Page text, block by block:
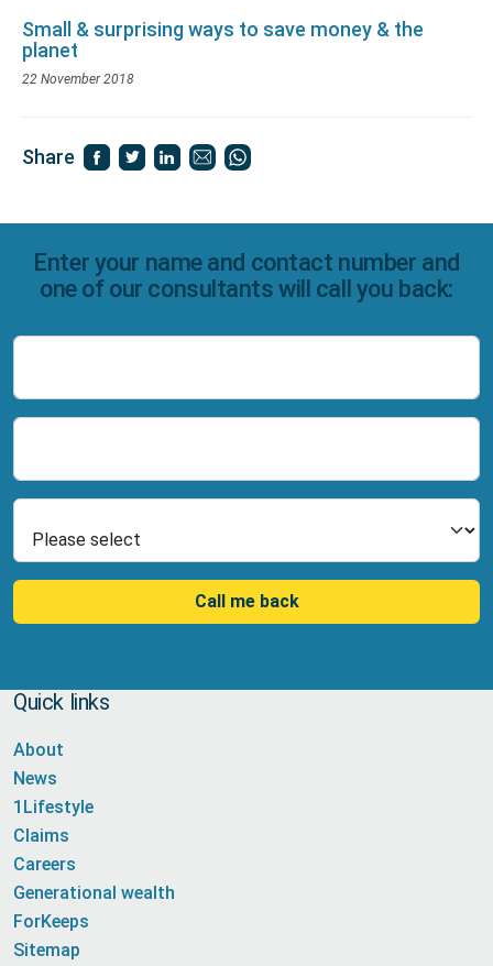
Small & surprising ways to save money & the
planet
22 November 2018
Share
Enter your name and contact number and
one of our consultants will call you back:
Call me back
Quick links
About
News
1Lifestyle
Claims
Careers
Generational wealth
ForKeeps
Sitemap